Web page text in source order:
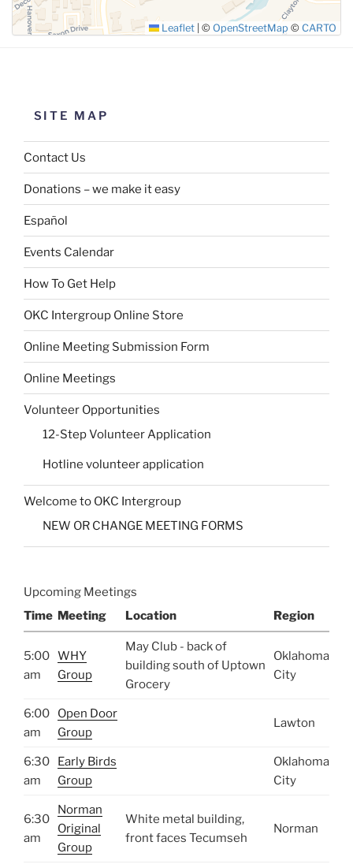
Leaflet © OpenStreetMap © CARTO
SITE MAP
Contact Us
Donations – we make it easy
Español
Events Calendar
How To Get Help
OKC Intergroup Online Store
Online Meeting Submission Form
Online Meetings
Volunteer Opportunities
12-Step Volunteer Application
Hotline volunteer application
Welcome to OKC Intergroup
NEW OR CHANGE MEETING FORMS
Upcoming Meetings
Time Meeting Location Region
5:00
am
WHY
Group
May Club - back of
building south of Uptown
Grocery
Oklahoma
City
6:00
am
Open Door
Group
Lawton
6:30
am
Early Birds
Group
Oklahoma
City
6:30
am
Norman
Original
Group
White metal building,
front faces Tecumseh
Norman